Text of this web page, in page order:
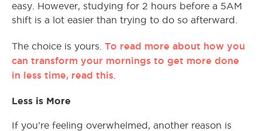
easy. However, studying for 2 hours before a 5AM
shift is a lot easier than trying to do so afterward.
The choice is yours. To read more about how you
can transform your mornings to get more done
in less time, read this
Less is More
If you’re feeling overwhelmed, another reason is